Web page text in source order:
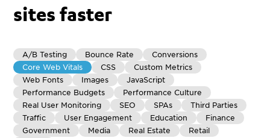
sites faster
A/B Testing Bounce Rate
Conversions
Core Web Vitals
CSS
Custom Metrics
Web Fonts
Images
JavaScript
Performance Budgets
Performance Culture
Real User Monitoring
SEO SPAs
Third Parties
Traffic
User Engagement Education
Finance
Government
Media Real Estate
Retail